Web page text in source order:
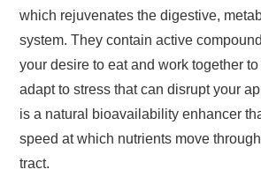
which rejuvenates the digestive,
system. They contain active
your desire to eat and work together
adapt to stress that can disrupt your
is a natural bioavailability enhancer
speed at which nutrients move
tract.